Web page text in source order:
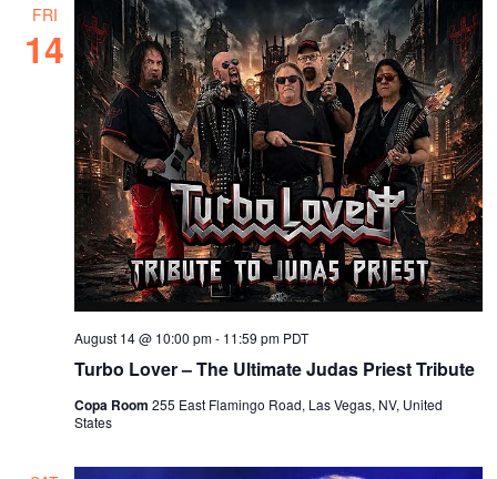
FRI
14
Turbo Lover – The Ultimate Judas Priest Tribute
August 14 @ 10:00 pm- 11:59 pm PDT
Copa Room255 East Flamingo Road, Las Vegas, NV, United
States